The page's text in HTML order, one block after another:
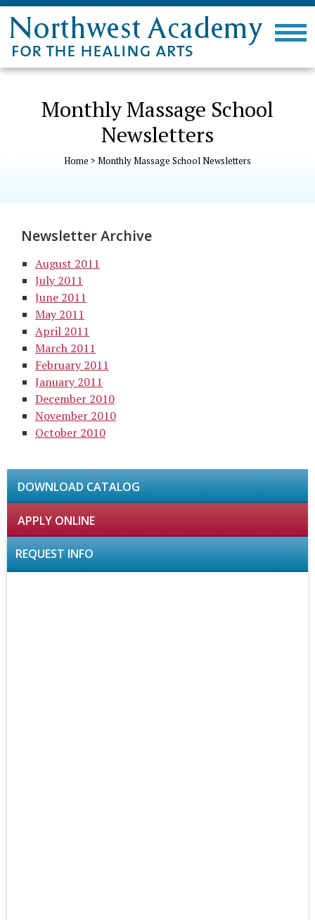
Monthly Massage School
Newsletters
Home > Monthly Massage School Newsletters
Newsletter Archive
August 2011
July 2011
June 2011
May 2011
April 2011
March 2011
February 2011
January 2011
December 2010
November 2010
October 2010
DOWNLOAD CATALOG
APPLY ONLINE
REQUEST INFO